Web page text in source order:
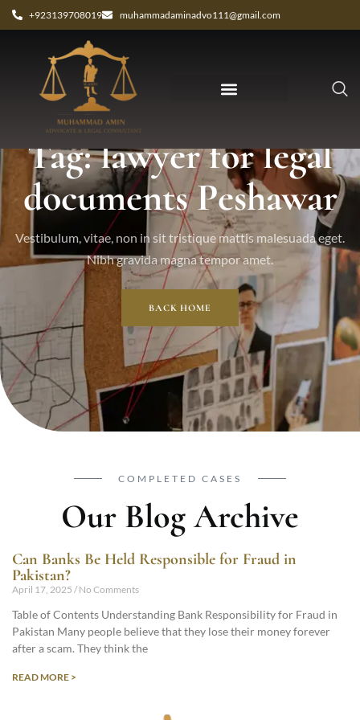
+923139708019 muhammadaminadvo111@gmail.com
Tag: lawyer for legal
documents Peshawar
Vestibulum, vitae, non in sit tristique mattis malesuada eget.
Nibh gravida magna tempor amet.
BACK HOME
COMPLETED CASES
Our Blog Archive
Can Banks Be Held Responsible for Fraud in
Pakistan?
April 17, 2025 No Comments
Table of Contents Understanding Bank Responsibility for Fraud in
Pakistan Many people believe that they lose their money forever
after a scam. They think the
READ MORE >